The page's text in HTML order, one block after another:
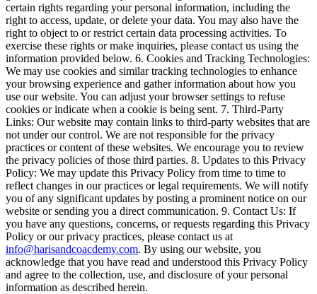
certain rights regarding your personal information, including the
right to access, update, or delete your data. You may also have the
right to object to or restrict certain data processing activities. To
exercise these rights or make inquiries, please contact us using the
information provided below. 6. Cookies and Tracking Technologies:
We may use cookies and similar tracking technologies to enhance
your browsing experience and gather information about how you
use our website. You can adjust your browser settings to refuse
cookies or indicate when a cookie is being sent. 7. Third-Party
Links: Our website may contain links to third-party websites that are
not under our control. We are not responsible for the privacy
practices or content of these websites. We encourage you to review
the privacy policies of those third parties. 8. Updates to this Privacy
Policy: We may update this Privacy Policy from time to time to
reflect changes in our practices or legal requirements. We will notify
you of any significant updates by posting a prominent notice on our
website or sending you a direct communication. 9. Contact Us: If
you have any questions, concerns, or requests regarding this Privacy
Policy or our privacy practices, please contact us at
info@harisandcoacdemy.com. By using our website, you
acknowledge that you have read and understood this Privacy Policy
and agree to the collection, use, and disclosure of your personal
information as described herein.